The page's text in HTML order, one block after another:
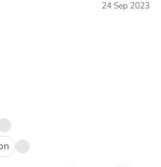
24 Sep 2023